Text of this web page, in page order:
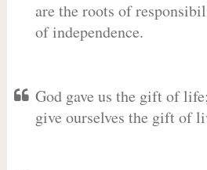
are the roots of
of independence.
God gave us the gift of
give ourselves the gift of